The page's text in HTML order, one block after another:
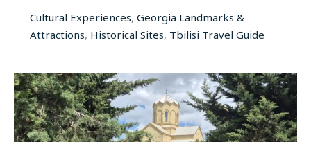
Cultural Experiences, Georgia Landmarks &
Attractions, Historical Sites, Tbilisi Travel Guide
Tabor
Monastery:
The
Peaceful